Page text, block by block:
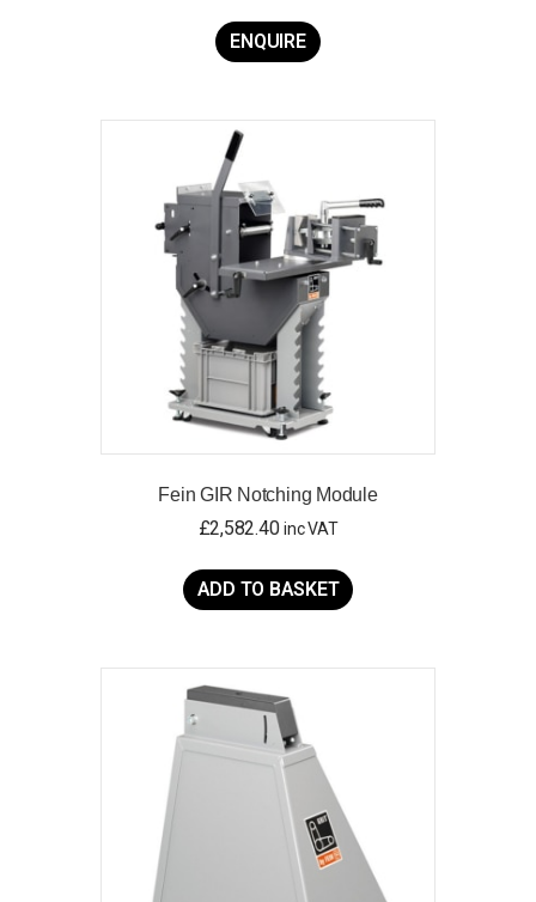
ENQUIRE
Fein GIR Notching Module
£2,582.40 inc VAT
ADD TO BASKET